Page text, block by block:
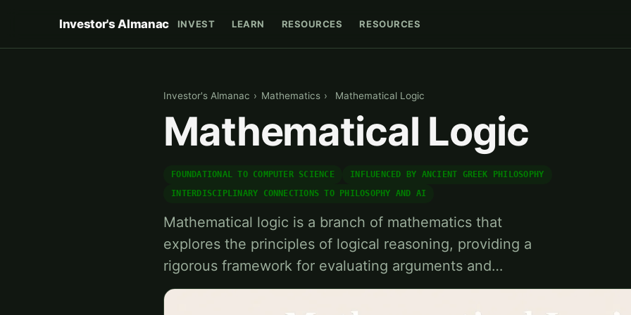
Investor's Almanac INVEST LEARN RESOURCES RESOURCES
Investor's Almanac › Mathematics › Mathematical Logic
Mathematical Logic
FOUNDATIONAL TO COMPUTER SCIENCE
INFLUENCED BY ANCIENT GREEK PHILOSOPHY
INTERDISCIPLINARY CONNECTIONS TO PHILOSOPHY AND AI
Mathematical logic is a branch of mathematics that
explores the principles of logical reasoning, providing a
rigorous framework for evaluating arguments and…